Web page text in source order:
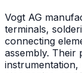
Vogt AG
terminals,
connecting
assembly. Their
instrumentation,